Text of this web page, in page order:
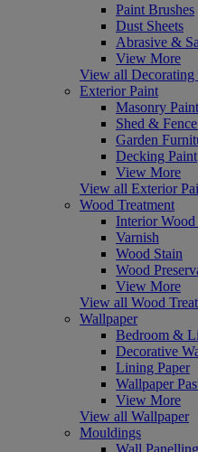
Paint Brushes
Dust Sheets
Abrasive &
View More
View all Decorating
Exterior Paint
Masonry Paint
Shed &
Garden
Decking Paint
View More
View all Exterior
Wood Treatment
Interior Wood
Varnish
Wood Stain
Wood
View More
View all Wood
Wallpaper
Bedroom &
Decorative
Lining Paper
Wallpaper
View More
View all Wallpaper
Mouldings
Wall Panelling